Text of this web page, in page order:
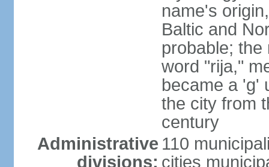
name's
Baltic and
probable;
word "rija,"
became a 'g'
the city from
century
Administrative
divisions:
110
cities